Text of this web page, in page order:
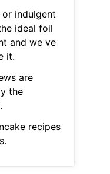
indulgent
ideal foil
and we ve
it.
are
the
recipes